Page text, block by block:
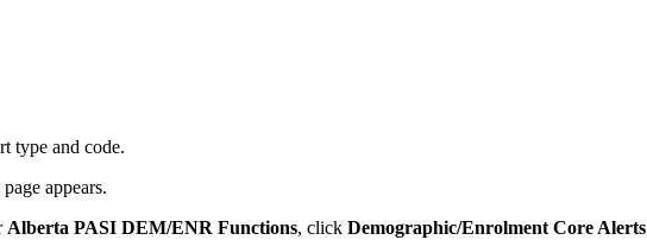
type and code.
appears.
Alberta PASI DEM/ENR Functions, click Demographic/Enrolment Core Alerts